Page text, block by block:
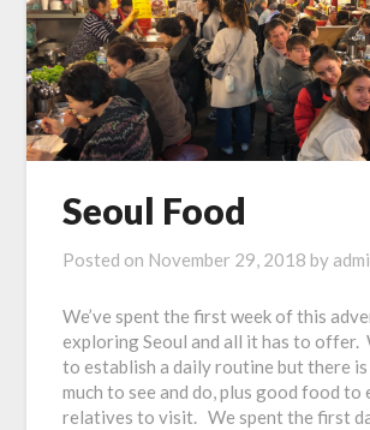
Seoul Food
Posted on November 29, 2018 by
We’ve spent the first week of this
exploring Seoul and all it has to offer.
to establish a daily routine but there
much to see and do, plus good food to
relatives to visit. We spent the first